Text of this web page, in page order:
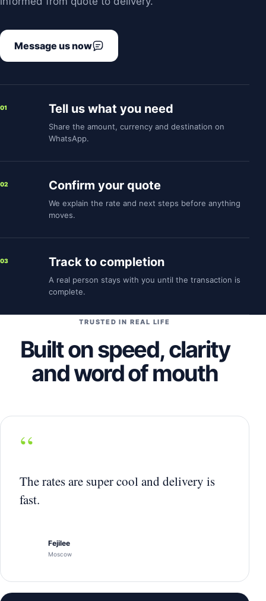
Message us now
01 Tell us what you need
Share the amount, currency and destination on
WhatsApp.
02 Confirm your quote
We explain the rate and next steps before anything
moves.
03 Track to completion
A real person stays with you until the transaction is
complete.
TRUSTED IN REAL LIFE
Built on speed, clarity
and word of mouth
“
The rates are super cool and delivery is
fast.
Fejilee
Moscow